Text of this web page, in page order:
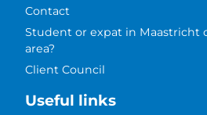
Contact
Student or expat in Maastricht
area?
Client Council
Useful links